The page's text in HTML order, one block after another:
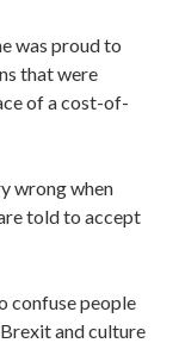
was proud to
that were
of a cost-of-
wrong when
told to accept
confuse people
and culture